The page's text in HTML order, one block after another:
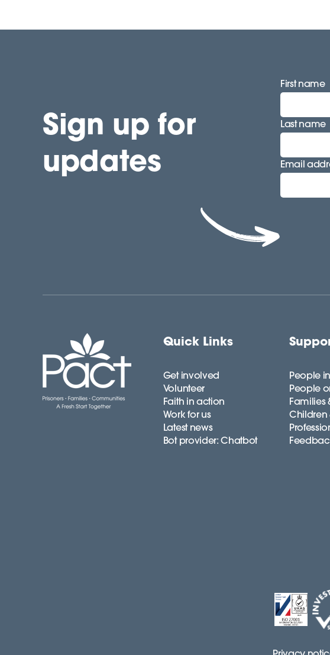
Sign up for
updates
First name
Last name
Email
Quick Links
Get involved
Volunteer
Faith in action
Work for us
Latest news
Bot provider: Chatbot
People
People
Families